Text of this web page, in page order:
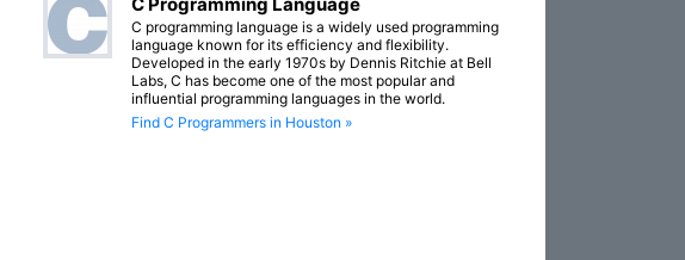
C programming language is a widely used programming
language known for its efficiency and flexibility.
Developed in the early 1970s by Dennis Ritchie at Bell
Labs, C has become one of the most popular and
influential programming languages in the world.
Find C Programmers in Houston »